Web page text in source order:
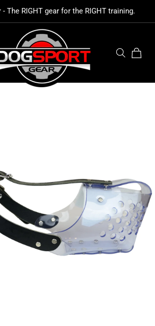
- The RIGHT gear for the RIGHT training.
Cart